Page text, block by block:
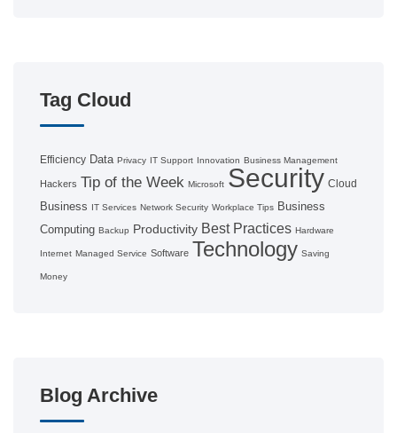
Tag Cloud
Efficiency Data Privacy IT Support Innovation Business Management
Hackers Tip of the Week Microsoft Security Cloud
Business IT Services Network Security Workplace Tips Business
Computing Backup Productivity Best Practices Hardware
Internet Managed Service Software Technology Saving
Money
Blog Archive